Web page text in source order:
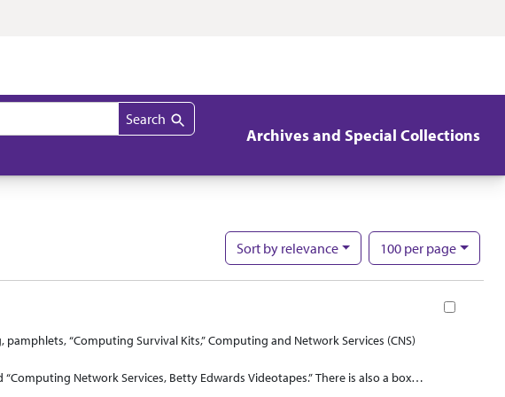
Search
Archives and Special Collections
Sortby relevance 100per page
per page
“Computing Survival Kits,” Computing and Network Services (CNS)
Network Services, Betty Edwards Videotapes.” There is also a box